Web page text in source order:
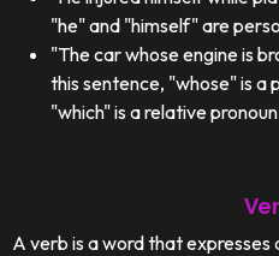
"he" and "himself" are
"The car whose engine is
this sentence, "whose" is a
"which" is a relative
A verb is a word that